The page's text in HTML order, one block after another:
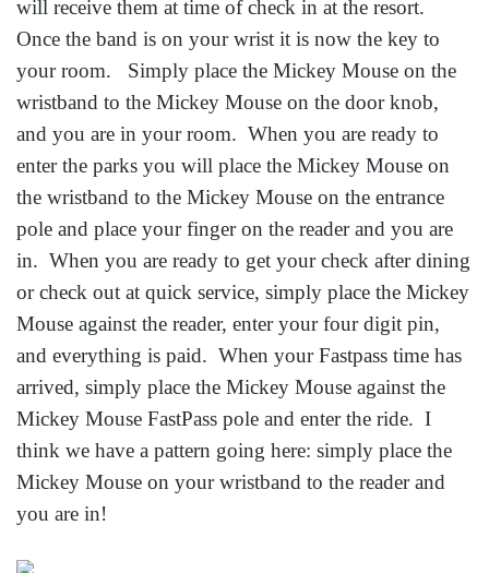
will receive them at time of check in at the resort.
Once the band is on your wrist it is now the key to
your room. Simply place the Mickey Mouse on the
wristband to the Mickey Mouse on the door knob,
and you are in your room. When you are ready to
enter the parks you will place the Mickey Mouse on
the wristband to the Mickey Mouse on the entrance
pole and place your finger on the reader and you are
in. When you are ready to get your check after dining
or check out at quick service, simply place the Mickey
Mouse against the reader, enter your four digit pin,
and everything is paid. When your Fastpass time has
arrived, simply place the Mickey Mouse against the
Mickey Mouse FastPass pole and enter the ride. I
think we have a pattern going here: simply place the
Mickey Mouse on your wristband to the reader and
you are in!